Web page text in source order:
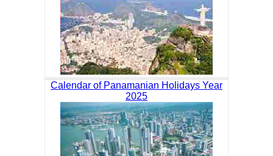
Calendar of Panamanian Holidays Year
2025